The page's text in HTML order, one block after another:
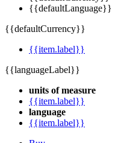
{{defaultLanguage}}
{{defaultCurrency}}
{{item.label}}
{{languageLabel}}
units of measure
{{item.label}}
language
{{item.label}}